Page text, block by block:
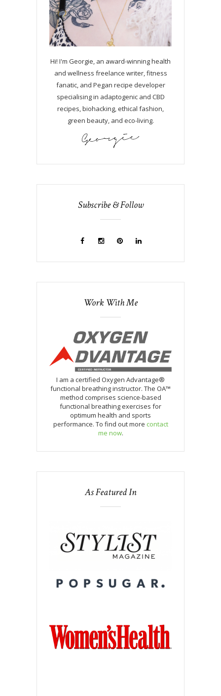
Hi! I'm Georgie, an award-winning health
and wellness freelance writer, fitness
fanatic, and Pegan recipe developer
specialising in adaptogenic and CBD
recipes, biohacking, ethical fashion,
green beauty, and eco-living.
Subscribe & Follow
Work With Me
I am a certified Oxygen Advantage®
functional breathing instructor. The OA™
method comprises science-based
functional breathing exercises for
optimum health and sports
performance. To find out more contact
me now.
As Featured In